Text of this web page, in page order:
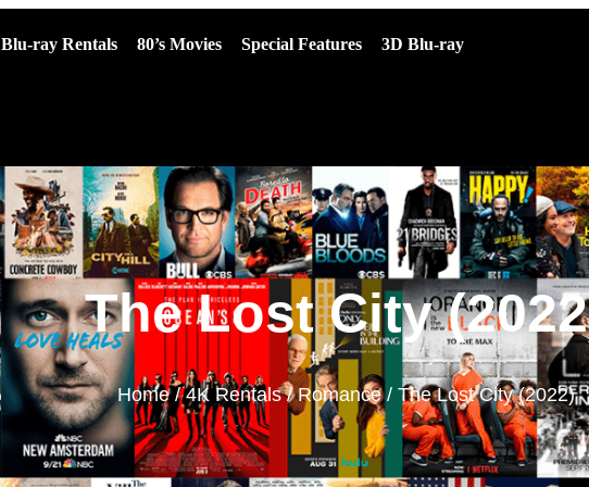
Blu-ray Rentals 80’s Movies Special Features 3D Blu-ray
The Lost City
Home/4K Rentals/Romance/ The Lost City (2022)